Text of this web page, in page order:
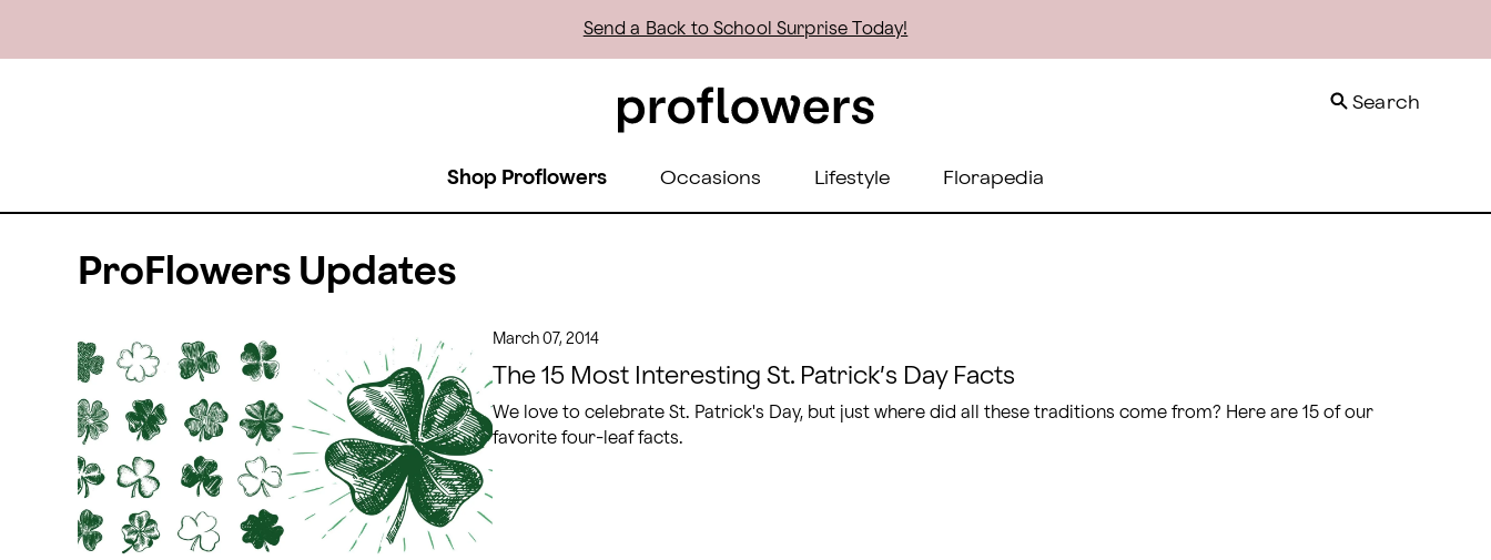
Send a Back to School Surprise Today!
Search
Shop Proflowers Occasions Lifestyle Florapedia
ProFlowers Updates
March 07, 2014
The 15 Most Interesting St. Patrick’s Day Facts
We love to celebrate St. Patrick's Day, but just where did all these traditions come from? Here are 15 of our
favorite four-leaf facts.